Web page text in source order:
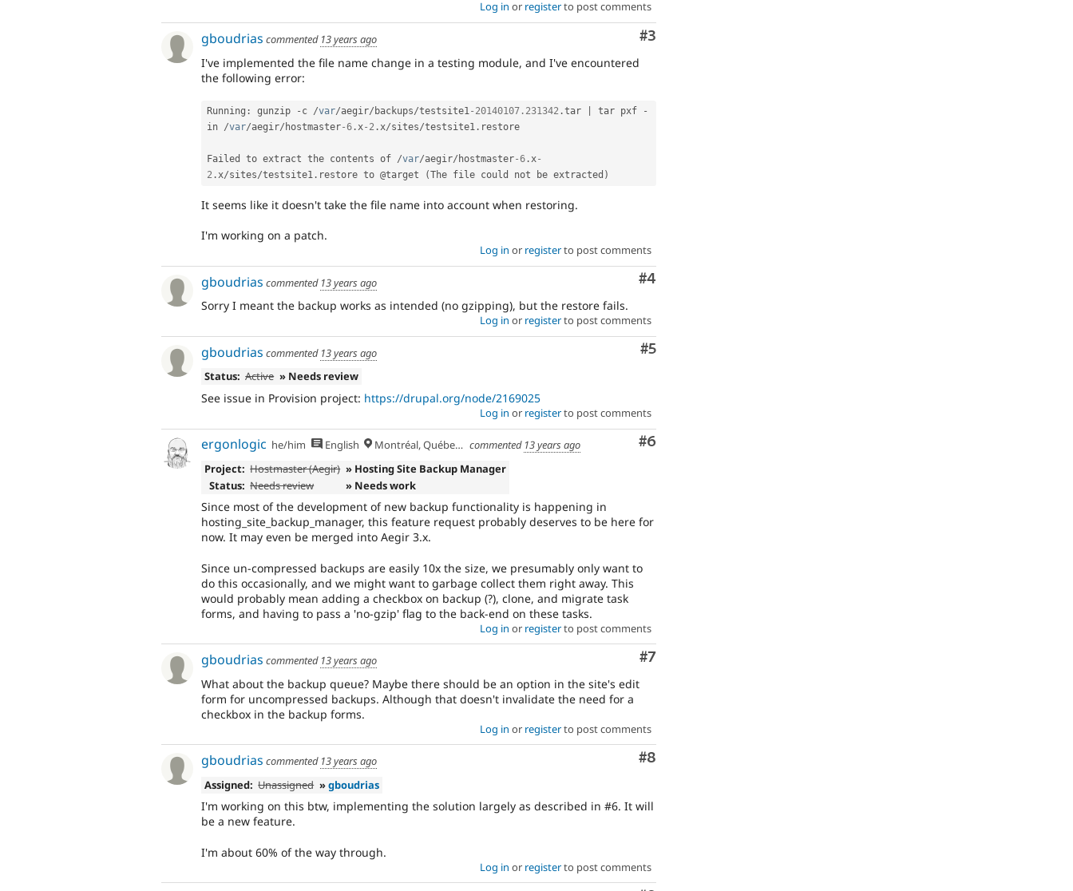
Log in or registerto post comments
Comment
#3
gboudrias commented 13 years ago
I've implemented the file name change in a testing module, and I've encountered
the following error:
Running : gunzip - c /var/aegir/ backups/testsite1-20140107.231342 .tar tar pxf
-
in /var/aegir/ hostmaster-6 .x-2 .x/sites/testsite1 . restore
Failed to extract the contents of /var/aegir/ hostmaster-6 .x-
2 .x/sites/testsite1 . restore to @target (The file could not be extracted )
It seems like it doesn't take the file name into account when restoring.
I'm working on a patch.
Log in or registerto post comments
Comment
#4
gboudrias commented 13 years ago
Sorry I meant the backup works as intended (no gzipping), but the restore fails.
Log in or registerto post comments
Comment
#5
gboudrias commented 13 years ago
Status: Active » Needs review
See issue in Provision project: https://drupal.org/node/2169025
Log in or registerto post comments
Comment
#6
ergonlogic he/him English Montréal, Québec 🇨🇦 commented 13 years ago
Project: Hostmaster (Aegir) » Hosting Site Backup Manager
Status: Needs review » Needs work
Since most of the development of new backup functionality is happening in
hosting_site_backup_manager, this feature request probably deserves to be here for
now. It may even be merged into Aegir 3.x.
Since un-compressed backups are easily 10x the size, we presumably only want to
do this occasionally, and we might want to garbage collect them right away. This
would probably mean adding a checkbox on backup (?), clone, and migrate task
forms, and having to pass a 'no-gzip' flag to the back-end on these tasks.
Log in or registerto post comments
Comment
#7
gboudrias commented 13 years ago
What about the backup queue? Maybe there should be an option in the site's edit
form for uncompressed backups. Although that doesn't invalidate the need for a
checkbox in the backup forms.
Log in or registerto post comments
Comment
#8
gboudrias commented 13 years ago
Assigned: Unassigned »gboudrias
I'm working on this btw, implementing the solution largely as described in #6. It will
be a new feature.
I'm about 60% of the way through.
Log in or registerto post comments